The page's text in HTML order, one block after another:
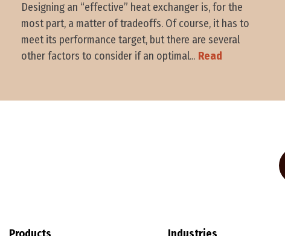
Designing an “effective” heat exchanger is, for the
most part, a matter of tradeoffs. Of course, it has to
meet its performance target, but there are several
other factors to consider if an optimal... Read